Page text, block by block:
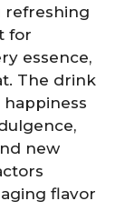
refreshing
for
essence,
The drink
new
flavor